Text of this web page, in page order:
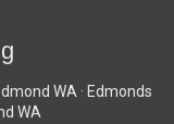
WA · Edmonds
WA